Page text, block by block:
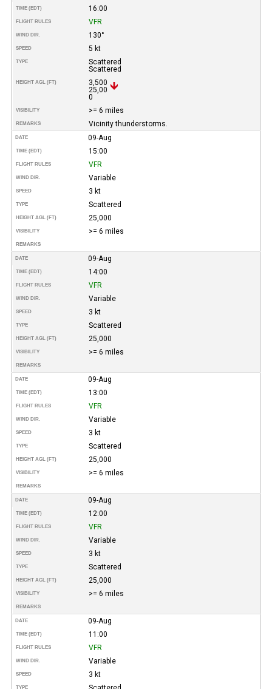
TIME (EDT) 16:00
FLIGHT RULES VFR
WIND DIR. 130°
SPEED 5 kt
TYPE
Scattered
Scattered
HEIGHT AGL (FT)
3,500
25,00
0
VISIBILITY >= 6 miles
REMARKS Vicinity thunderstorms.
DATE 09-Aug
TIME (EDT) 15:00
FLIGHT RULES VFR
WIND DIR. Variable
SPEED 3 kt
TYPE Scattered
HEIGHT AGL (FT) 25,000
VISIBILITY >= 6 miles
REMARKS
DATE 09-Aug
TIME (EDT) 14:00
FLIGHT RULES VFR
WIND DIR. Variable
SPEED 3 kt
TYPE Scattered
HEIGHT AGL (FT) 25,000
VISIBILITY >= 6 miles
REMARKS
DATE 09-Aug
TIME (EDT) 13:00
FLIGHT RULES VFR
WIND DIR. Variable
SPEED 3 kt
TYPE Scattered
HEIGHT AGL (FT) 25,000
VISIBILITY >= 6 miles
REMARKS
DATE 09-Aug
TIME (EDT) 12:00
FLIGHT RULES VFR
WIND DIR. Variable
SPEED 3 kt
TYPE Scattered
HEIGHT AGL (FT) 25,000
VISIBILITY >= 6 miles
REMARKS
DATE 09-Aug
TIME (EDT) 11:00
FLIGHT RULES VFR
WIND DIR. Variable
SPEED 3 kt
TYPE